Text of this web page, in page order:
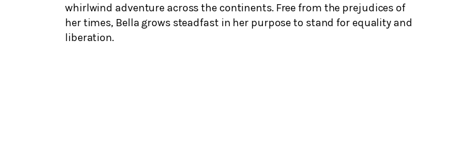
whirlwind adventure across the continents. Free from the prejudices of
her times, Bella grows steadfast in her purpose to stand for equality and
liberation.